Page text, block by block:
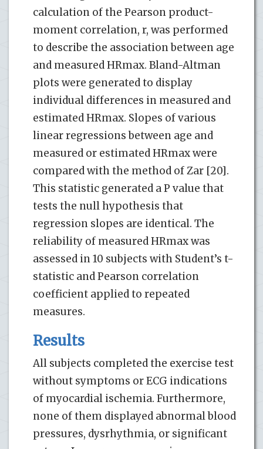
calculation of the Pearson product-
moment correlation, r, was performed
to describe the association between age
and measured HRmax. Bland-Altman
plots were generated to display
individual differences in measured and
estimated HRmax. Slopes of various
linear regressions between age and
measured or estimated HRmax were
compared with the method of Zar [20].
This statistic generated a P value that
tests the null hypothesis that
regression slopes are identical. The
reliability of measured HRmax was
assessed in 10 subjects with Student’s t-
statistic and Pearson correlation
coefficient applied to repeated
measures.
Results
All subjects completed the exercise test
without symptoms or ECG indications
of myocardial ischemia. Furthermore,
none of them displayed abnormal blood
pressures, dysrhythmia, or significant